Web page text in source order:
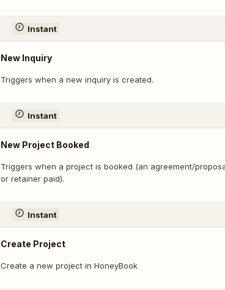
Instant
New Inquiry
Triggers when a new inquiry is created.
Instant
New Project Booked
Triggers when a project is booked (an agreement/
or retainer paid).
Instant
Create Project
Create a new project in HoneyBook